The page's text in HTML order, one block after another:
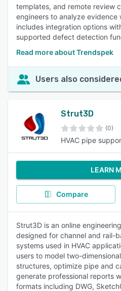
templates, and remote review
engineers to analyze evidence
includes integration options
supported defect detection
Read more about Trendspek
Users also
Strut3D
(0)
HVAC pipe
LEARN
Compare
Strut3D is an online
designed for channel and rail-
systems used in HVAC
users to model two-
structures, optimize pipe and
generate professional reports
formats including DWG,